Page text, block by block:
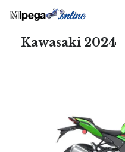
Kawasaki 2024